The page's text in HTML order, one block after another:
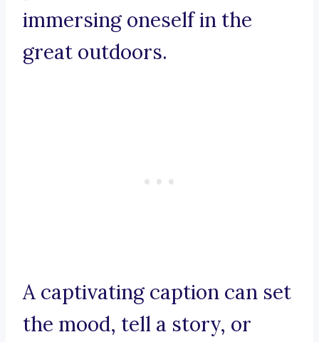
immersing oneself in the
great outdoors.
A captivating caption can set
the mood, tell a story, or